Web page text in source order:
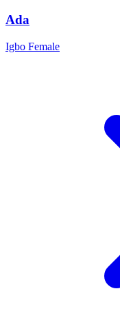
Ada
Igbo Female